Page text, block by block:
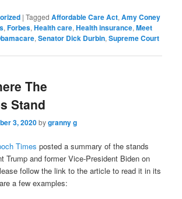
|Tagged Affordable Care Act,Amy Coney
,Forbes,Health care,Health insurance,Meet
,Senator Dick Durbin,Supreme Court
The
Stand
3, 2020bygranny g
Times posted a summary of the stands
Trump and former Vice-President Biden on
follow the link to the article to read it in its
a few examples: